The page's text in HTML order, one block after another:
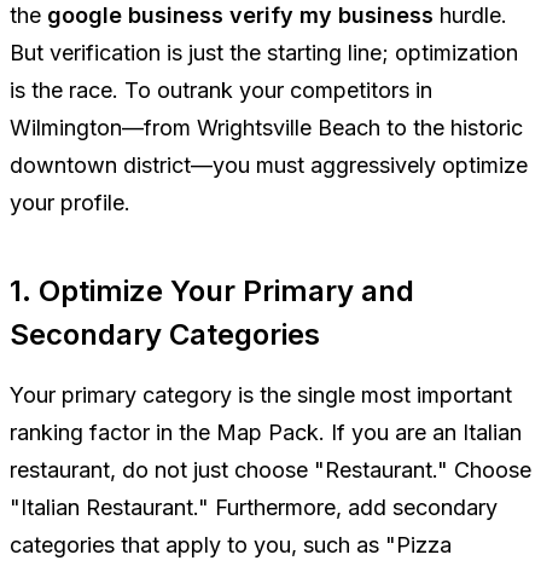
the google business verify my business hurdle.
But verification is just the starting line; optimization
is the race. To outrank your competitors in
Wilmington—from Wrightsville Beach to the historic
downtown district—you must aggressively optimize
your profile.
1. Optimize Your Primary and
Secondary Categories
Your primary category is the single most important
ranking factor in the Map Pack. If you are an Italian
restaurant, do not just choose "Restaurant." Choose
"Italian Restaurant." Furthermore, add secondary
categories that apply to you, such as "Pizza